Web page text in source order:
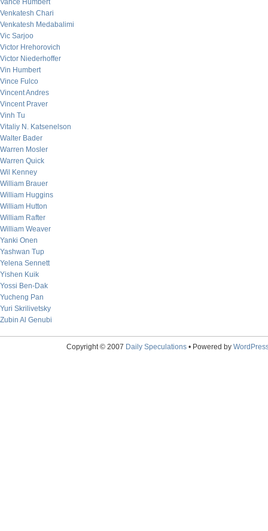
Vance Humbert
Venkatesh Chari
Venkatesh Medabalimi
Vic Sarjoo
Victor Hrehorovich
Victor Niederhoffer
Vin Humbert
Vince Fulco
Vincent Andres
Vincent Praver
Vinh Tu
Vitaliy N. Katsenelson
Walter Bader
Warren Mosler
Warren Quick
Wil Kenney
William Brauer
William Huggins
William Hutton
William Rafter
William Weaver
Yanki Onen
Yashwan Tup
Yelena Sennett
Yishen Kuik
Yossi Ben-Dak
Yucheng Pan
Yuri Skrilivetsky
Zubin Al Genubi
Copyright © 2007 Daily Speculations• Powered by